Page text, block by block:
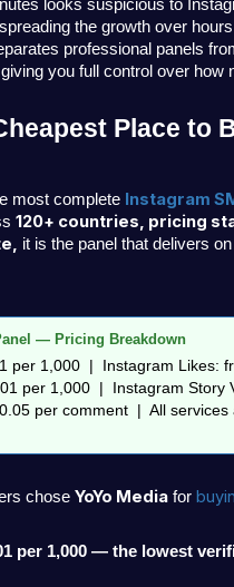
looks suspicious to
the growth over
professional panels
you full control over how
Place to
most complete Instagram
120+ countries, pricing
it is the panel that delivers
— Pricing Breakdown
1,000  |  Instagram Likes:
per 1,000  |  Instagram
per comment  |  All
chose YoYo Media for
per 1,000 — the lowest